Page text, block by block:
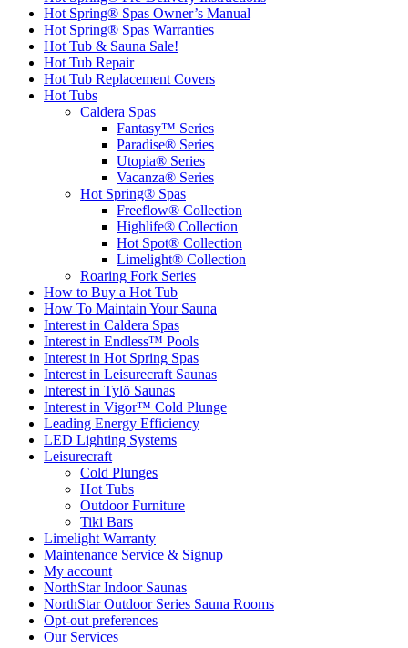
Hot Spring® Spas Owner’s Manual
Hot Spring® Spas Warranties
Hot Tub & Sauna Sale!
Hot Tub Repair
Hot Tub Replacement Covers
Hot Tubs
Caldera Spas
Fantasy™ Series
Paradise® Series
Utopia® Series
Vacanza® Series
Hot Spring® Spas
Freeflow® Collection
Highlife® Collection
Hot Spot® Collection
Limelight® Collection
Roaring Fork Series
How to Buy a Hot Tub​
How To Maintain Your Sauna
Interest in Caldera Spas
Interest in Endless™ Pools
Interest in Hot Spring Spas
Interest in Leisurecraft Saunas
Interest in Tylö Saunas
Interest in Vigor™ Cold Plunge
Leading Energy Efficiency
LED Lighting Systems
Leisurecraft
Cold Plunges
Hot Tubs
Outdoor Furniture
Tiki Bars
Limelight Warranty
Maintenance Service & Signup
My account
NorthStar Indoor Saunas
NorthStar Outdoor Series Sauna Rooms
Opt-out preferences
Our Services